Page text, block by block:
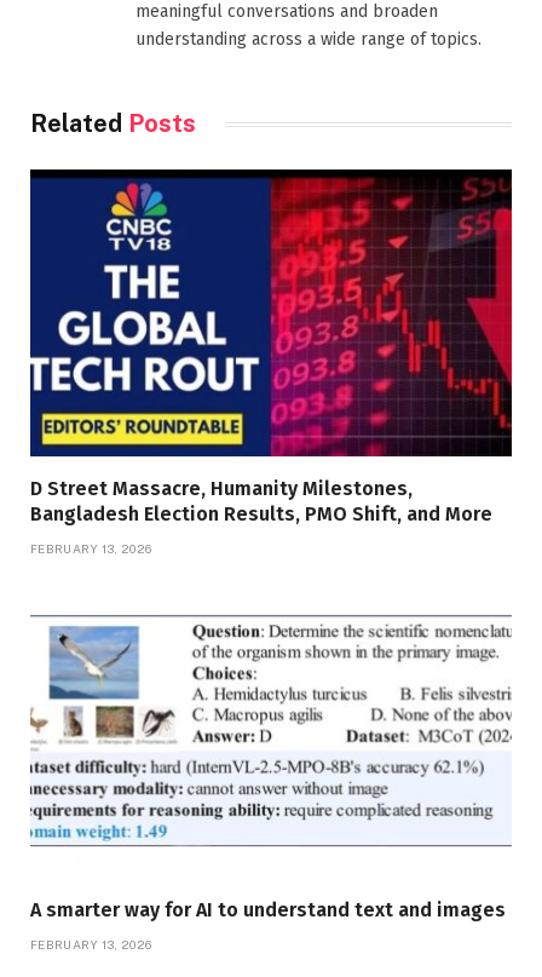
meaningful conversations and broaden
understanding across a wide range of topics.
Related Posts
D Street Massacre, Humanity Milestones,
Bangladesh Election Results, PMO Shift, and More
FEBRUARY 13, 2026
A smarter way for AI to understand text and images
FEBRUARY 13, 2026